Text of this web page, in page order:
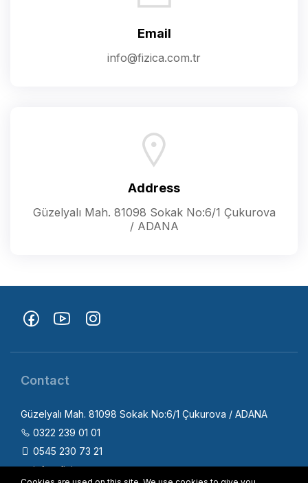
Email
info@fizica.com.tr
Address
Güzelyalı Mah. 81098 Sokak No:6/1 Çukurova
/ ADANA
Contact
Güzelyalı Mah. 81098 Sokak No:6/1 Çukurova / ADANA
0322 239 01 01
0545 230 73 21
info@fizica.com.tr